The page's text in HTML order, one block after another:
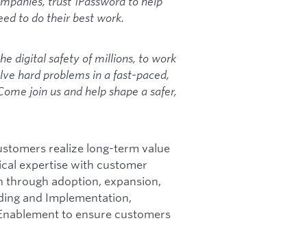
to do their best work.
digital safety of millions, to work
hard problems in a fast-paced,
join us and help shape a safer,
realize long-term value
expertise with customer
adoption, expansion,
and Implementation,
to ensure customers